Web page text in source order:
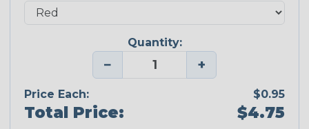
Quantity:
− +
Price Each: $0.95
Total Price: $4.75